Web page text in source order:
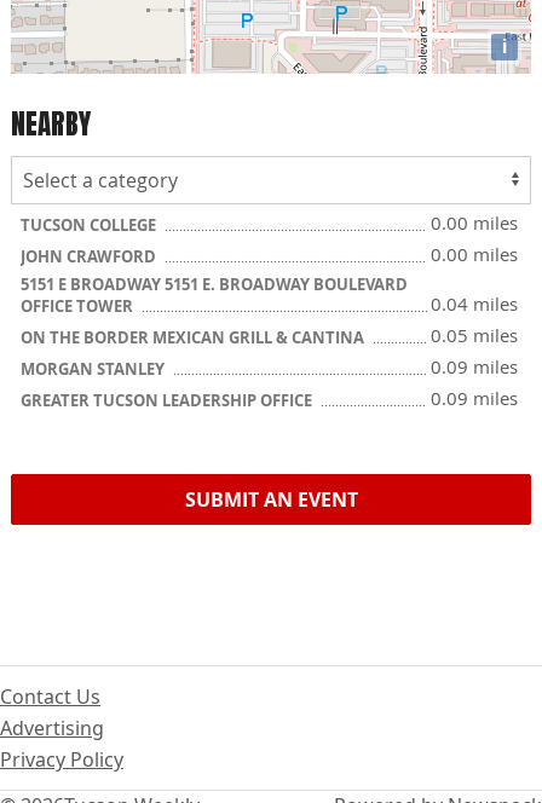
i
NEARBY
TUCSON COLLEGE 0.00 miles
JOHN CRAWFORD 0.00 miles
5151 E BROADWAY 5151 E. BROADWAY BOULEVARD
OFFICE TOWER
0.04 miles
ON THE BORDER MEXICAN GRILL & CANTINA 0.05 miles
MORGAN STANLEY 0.09 miles
GREATER TUCSON LEADERSHIP OFFICE 0.09 miles
SUBMIT AN EVENT
Contact Us
Advertising
Privacy Policy